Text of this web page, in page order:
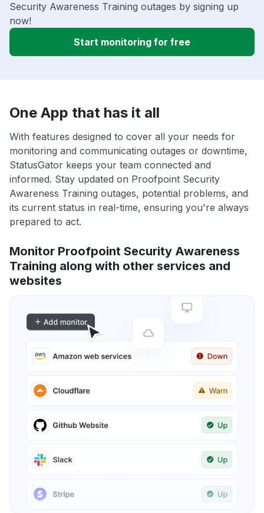
Security Awareness Training outages by signing up
now!
Start monitoring for free
One App that has it all
With features designed to cover all your needs for
monitoring and communicating outages or downtime,
StatusGator keeps your team connected and
informed. Stay updated on Proofpoint Security
Awareness Training outages, potential problems, and
its current status in real-time, ensuring you're always
prepared to act.
Monitor Proofpoint Security Awareness
Training along with other services and
websites